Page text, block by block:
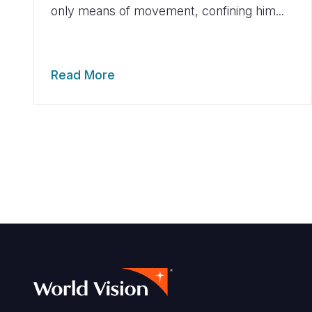
only means of movement, confining him...
Read More